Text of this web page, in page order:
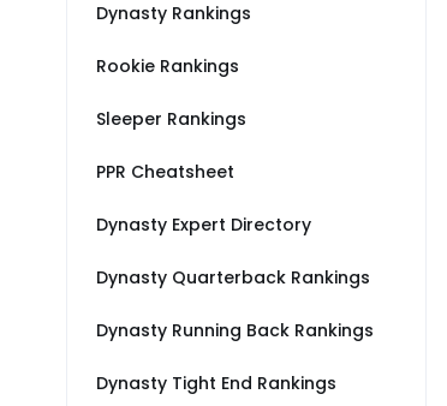
Dynasty Rankings
Rookie Rankings
Sleeper Rankings
PPR Cheatsheet
Dynasty Expert Directory
Dynasty Quarterback Rankings
Dynasty Running Back Rankings
Dynasty Tight End Rankings